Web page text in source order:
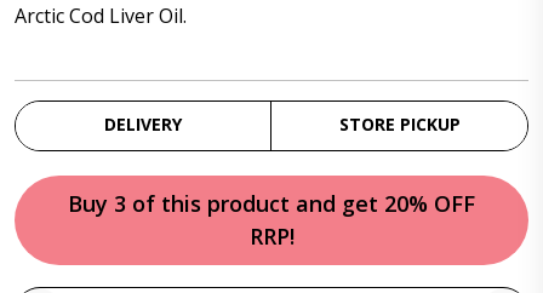
Arctic Cod Liver Oil.
DELIVERY STORE PICKUP
Buy 3 of this product and get 20% OFF
RRP!